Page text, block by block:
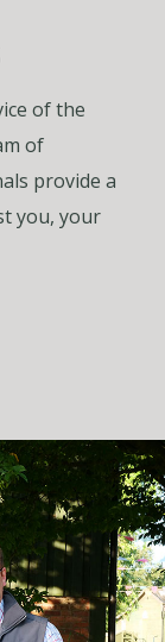
of the
of
provide a
you, your